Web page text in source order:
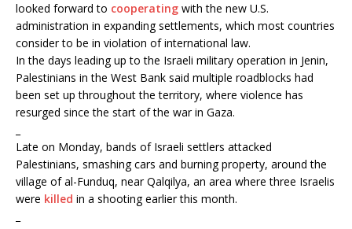
looked forward to cooperating with the new U.S.
administration in expanding settlements, which most countries
consider to be in violation of international law.
In the days leading up to the Israeli military operation in Jenin,
Palestinians in the West Bank said multiple roadblocks had
been set up throughout the territory, where violence has
resurged since the start of the war in Gaza.
Late on Monday, bands of Israeli settlers attacked
Palestinians, smashing cars and burning property, around the
village of al-Funduq, near Qalqilya, an area where three Israelis
were killed in a shooting earlier this month.